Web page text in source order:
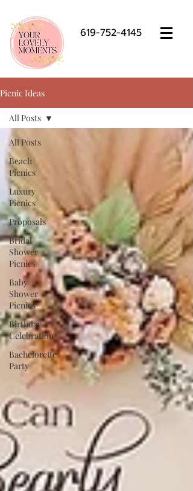
619-752-4145
Picnic Ideas
All Posts
Beach
Picnics
Luxury
Picnics
Proposals
Bridal
Shower
Picnics
Baby
Shower
Picnics
Birthday
Celebration
Bachelorette
Party
All Posts